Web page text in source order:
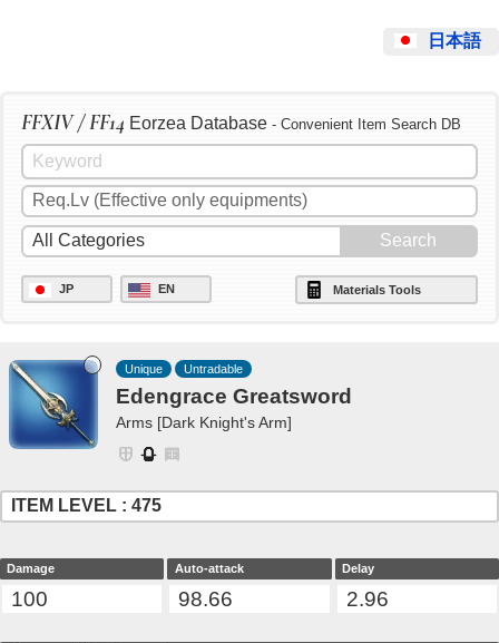
日本語
FFXIV / FF14 Eorzea Database - Convenient Item Search DB
JP EN Materials Tools
Unique Untradable
Edengrace Greatsword
Arms [Dark Knight's Arm]
ITEM LEVEL : 475
Damage
100
Auto-attack
98.66
Delay
2.96